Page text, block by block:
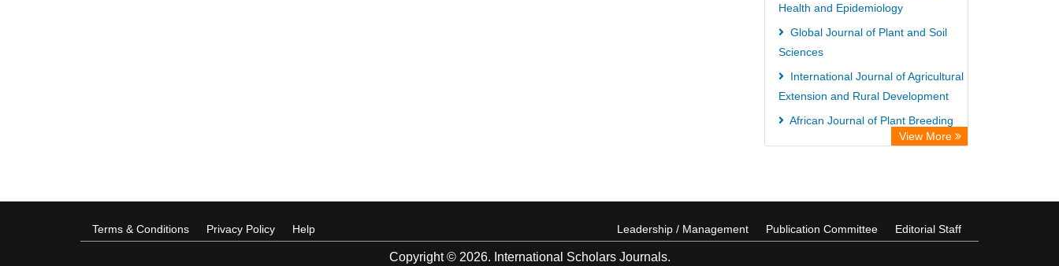
Health and Epidemiology
Global Journal of Plant and Soil
Sciences
International Journal of Agricultural
Extension and Rural Development
African Journal of Plant Breeding
Global Journal of Business
View More
Terms & Conditions Privacy Policy Help Leadership / Management Publication Committee Editorial Staff
Copyright © 2026. International Scholars Journals.